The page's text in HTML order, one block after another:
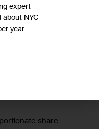
Comptroller Scott
share
expert
about NYC
year